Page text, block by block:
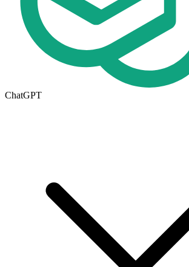
ChatGPT